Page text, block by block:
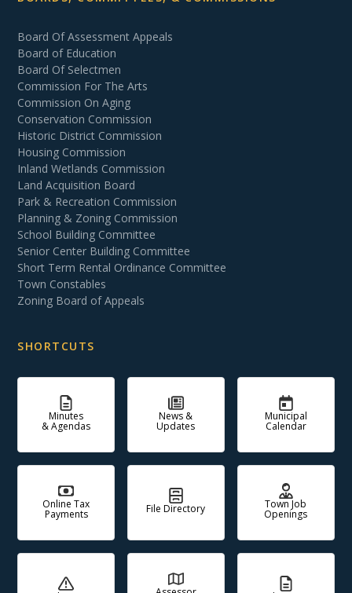
Board Of Assessment Appeals
Board of Education
Board Of Selectmen
Commission For The Arts
Commission On Aging
Conservation Commission
Historic District Commission
Housing Commission
Inland Wetlands Commission
Land Acquisition Board
Park & Recreation Commission
Planning & Zoning Commission
School Building Committee
Senior Center Building Committee
Short Term Rental Ordinance Committee
Town Constables
Zoning Board of Appeals
SHORTCUTS
Minutes
& Agendas
News &
Updates
Municipal
Calendar
Online Tax
Payments File Directory Town Job
Openings